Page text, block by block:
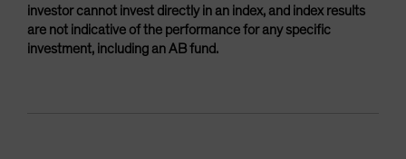
investor cannot invest directly in an index, and index results
are not indicative of the performance for any specific
investment, including an AB fund.